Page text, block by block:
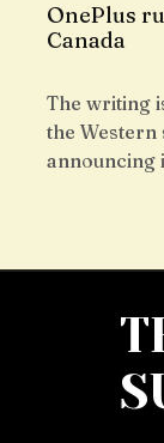
OnePlus
Canada
The writing
the
announcing